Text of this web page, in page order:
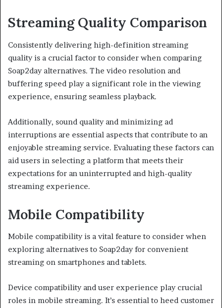
Streaming Quality Comparison
Consistently delivering high-definition streaming
quality is a crucial factor to consider when comparing
Soap2day alternatives. The video resolution and
buffering speed play a significant role in the viewing
experience, ensuring seamless playback.
Additionally, sound quality and minimizing ad
interruptions are essential aspects that contribute to an
enjoyable streaming service. Evaluating these factors can
aid users in selecting a platform that meets their
expectations for an uninterrupted and high-quality
streaming experience.
Mobile Compatibility
Mobile compatibility is a vital feature to consider when
exploring alternatives to Soap2day for convenient
streaming on smartphones and tablets.
Device compatibility and user experience play crucial
roles in mobile streaming. It’s essential to heed customer